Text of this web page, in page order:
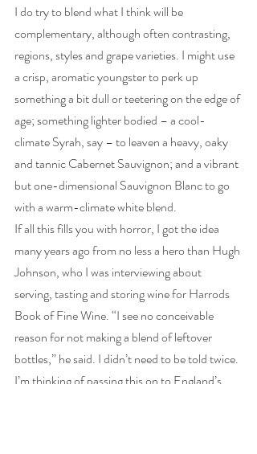
I do try to blend what I think will be
complementary, although often contrasting,
regions, styles and grape varieties. I might use
a crisp, aromatic youngster to perk up
something a bit dull or teetering on the edge of
age; something lighter bodied – a cool-
climate Syrah, say – to leaven a heavy, oaky
and tannic Cabernet Sauvignon; and a vibrant
but one-dimensional Sauvignon Blanc to go
with a warm-climate white blend.
If all this fills you with horror, I got the idea
many years ago from no less a hero than Hugh
Johnson, who I was interviewing about
serving, tasting and storing wine for Harrods
Book of Fine Wine. “I see no conceivable
reason for not making a blend of leftover
bottles,” he said. I didn’t need to be told twice.
I’m thinking of passing this on to England’s